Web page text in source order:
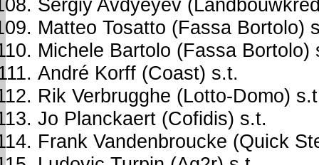
Sergiy Avdyeyev
Matteo Tosatto (Fassa Bortolo)
Michele Bartolo (Fassa Bortolo)
André Korff (Coast) s.t.
Rik Verbrugghe (Lotto-Domo)
Jo Planckaert (Cofidis) s.t.
Frank Vandenbroucke (Quick